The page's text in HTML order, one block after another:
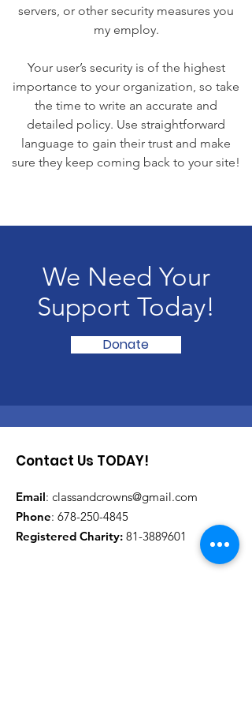
servers, or other security measures you
my employ.
Your user’s security is of the highest
importance to your organization, so take
the time to write an accurate and
detailed policy. Use straightforward
language to gain their trust and make
sure they keep coming back to your site!
We Need Your
Support Today!
Donate
Contact Us TODAY!
Email: classandcrowns@gmail.com
Phone: 678-250-4845
Registered Charity: 81-3889601